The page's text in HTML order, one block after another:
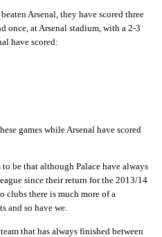
Arsenal, they have scored three
once, at Arsenal stadium, with a 2-3
have scored:
games while Arsenal have scored
be that although Palace have always
since their return for the 2013/14
clubs there is much more of a
and so have we.
that has always finished between